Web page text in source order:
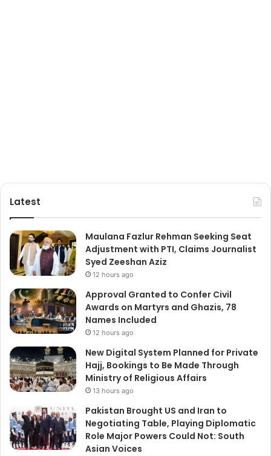
Latest
Maulana Fazlur Rehman Seeking Seat
Adjustment with PTI, Claims Journalist
Syed Zeeshan Aziz
12 hours ago
Approval Granted to Confer Civil
Awards on Martyrs and Ghazis, 78
Names Included
12 hours ago
New Digital System Planned for Private
Hajj, Bookings to Be Made Through
Ministry of Religious Affairs
13 hours ago
Pakistan Brought US and Iran to
Negotiating Table, Playing Diplomatic
Role Major Powers Could Not: South
Asian Voices